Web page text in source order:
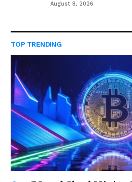
August 8, 2026
TOP TRENDING